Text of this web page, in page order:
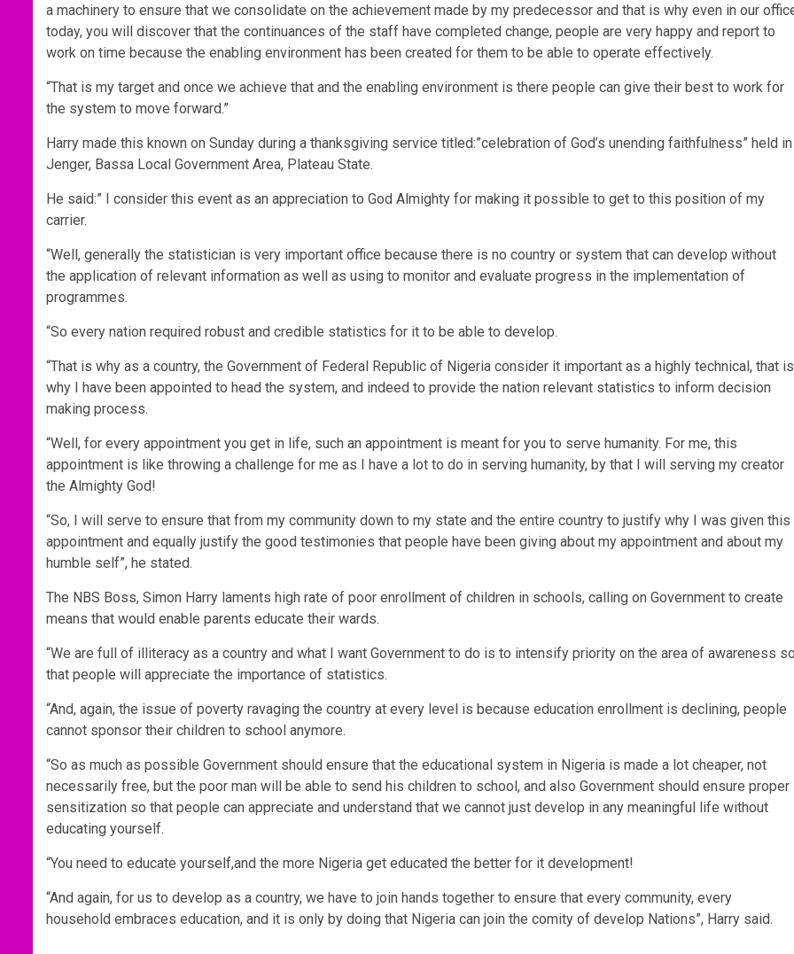
a machinery to ensure that we consolidate on the achievement made by my predecessor and that is why even in our
today, you will discover that the continuances of the staff have completed change, people are very happy and report to
work on time because the enabling environment has been created for them to be able to operate effectively.
“That is my target and once we achieve that and the enabling environment is there people can give their best to work for
the system to move forward.”
Harry made this known on Sunday during a thanksgiving service titled:”celebration of God’s unending faithfulness” held in
Jenger, Bassa Local Government Area, Plateau State.
He said:” I consider this event as an appreciation to God Almighty for making it possible to get to this position of my
carrier.
“Well, generally the statistician is very important office because there is no country or system that can develop without
the application of relevant information as well as using to monitor and evaluate progress in the implementation of
programmes.
“So every nation required robust and credible statistics for it to be able to develop.
“That is why as a country, the Government of Federal Republic of Nigeria consider it important as a highly technical, that is
why I have been appointed to head the system, and indeed to provide the nation relevant statistics to inform decision
making process.
“Well, for every appointment you get in life, such an appointment is meant for you to serve humanity. For me, this
appointment is like throwing a challenge for me as I have a lot to do in serving humanity, by that I will serving my creator
the Almighty God!
“So, I will serve to ensure that from my community down to my state and the entire country to justify why I was given this
appointment and equally justify the good testimonies that people have been giving about my appointment and about my
humble self”, he stated.
The NBS Boss, Simon Harry laments high rate of poor enrollment of children in schools, calling on Government to create
means that would enable parents educate their wards.
“We are full of illiteracy as a country and what I want Government to do is to intensify priority on the area of awareness
that people will appreciate the importance of statistics.
“And, again, the issue of poverty ravaging the country at every level is because education enrollment is declining, people
cannot sponsor their children to school anymore.
“So as much as possible Government should ensure that the educational system in Nigeria is made a lot cheaper, not
necessarily free, but the poor man will be able to send his children to school, and also Government should ensure proper
sensitization so that people can appreciate and understand that we cannot just develop in any meaningful life without
educating yourself.
“You need to educate yourself,and the more Nigeria get educated the better for it development!
“And again, for us to develop as a country, we have to join hands together to ensure that every community, every
household embraces education, and it is only by doing that Nigeria can join the comity of develop Nations”, Harry said.